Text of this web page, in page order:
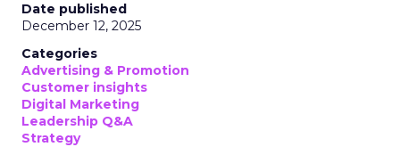
Date published
December 12, 2025
Categories
Advertising & Promotion
Customer insights
Digital Marketing
Leadership Q&A
Strategy